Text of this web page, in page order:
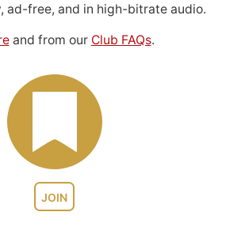
JOIN
ad-free, and in high-bitrate audio.
and from our Club FAQs.